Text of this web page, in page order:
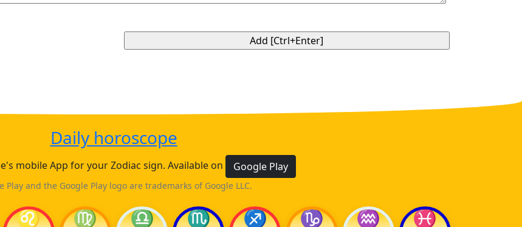
Daily horoscope
mobile App for your Zodiac sign. Available on Google Play
Play and the Google Play logo are trademarks of Google LLC.
♌ ♍ ♎ ♏ ♐ ♑ ♒ ♓